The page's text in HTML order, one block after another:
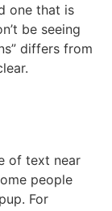
one that is
be seeing
differs from
of text near
people
For